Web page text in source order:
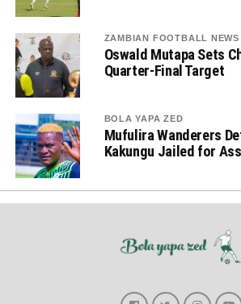
ZAMBIAN FOOTBALL NEWS
Oswald Mutapa Sets
Quarter-Final Target
BOLA YAPA ZED
Mufulira Wanderers
Kakungu Jailed for